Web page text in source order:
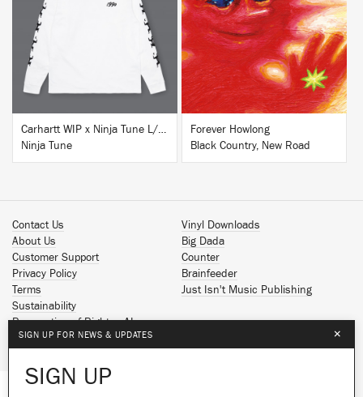
Carhartt WIP x Ninja Tune L/S T-Shirt White
Ninja Tune
BUY
Forever Howlong
Black Country, New Road
Contact Us
About Us
Customer Support
Privacy Policy
Terms
Sustainability
Reservation of Rights - AI
Vinyl Downloads
Big Dada
Counter
Brainfeeder
Just Isn't Music Publishing
Spotify
Facebook
SIGN UP FOR NEWS & UPDATES ×
SIGN UP